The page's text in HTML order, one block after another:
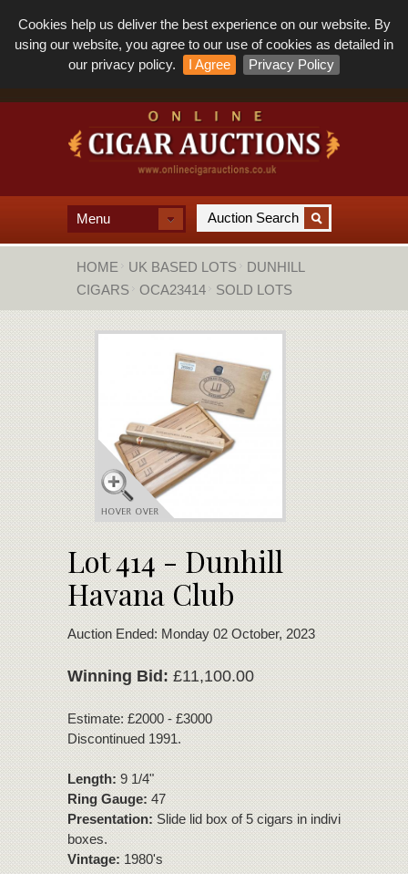
Cookies help us deliver the best experience on our website. By
using our website, you agree to our use of cookies as detailed in
our privacy policy.
I Agree Privacy Policy
Menu
HOME UK BASED LOTS
DUNHILL
CIGARS
OCA23414 SOLD LOTS
Lot 414 - Dunhill
Havana Club
Auction Ended: Monday 02 October, 2023
Winning Bid:£11,100.00
Estimate: £2000 - £3000
Discontinued 1991.
Length:9 1/4"
Ring Gauge:47
Presentation:Slide lid box of 5 cigars in individual slide
boxes.
Vintage:1980's